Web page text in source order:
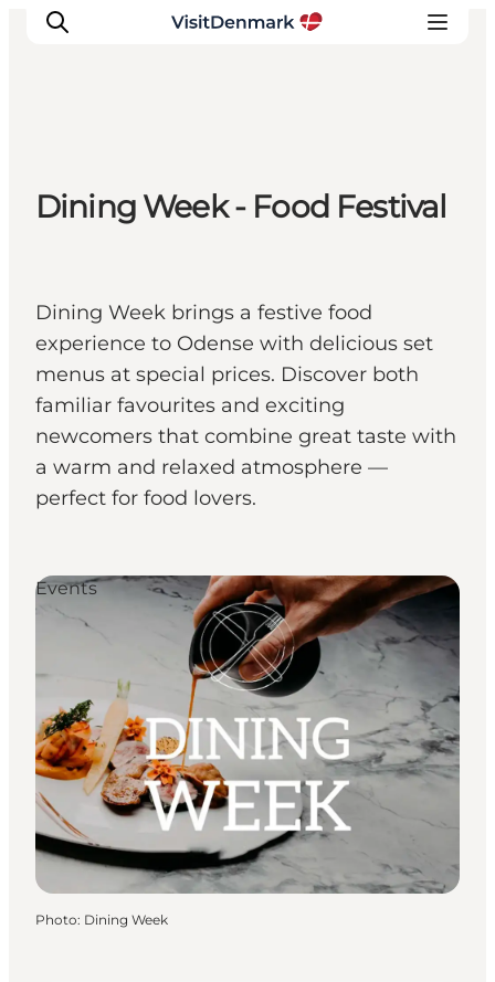
Inspirations
Destinations
Planifiez votre voyage
Dining Week - Food Festival
Dining Week brings a festive food
experience to Odense with delicious set
menus at special prices. Discover both
familiar favourites and exciting
newcomers that combine great taste with
a warm and relaxed atmosphere —
perfect for food lovers.
Events
Photo: Dining Week